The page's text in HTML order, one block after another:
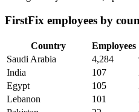
FirstFix employees by
Country Employees
Saudi Arabia
4,284
India
107
Egypt
105
Lebanon
101